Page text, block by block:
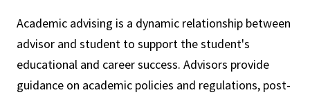
Academic advising is a dynamic relationship between
advisor and student to support the student's
educational and career success. Advisors provide
guidance on academic policies and regulations, post-